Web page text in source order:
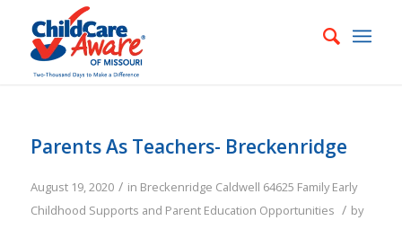
Parents As Teachers- Breckenridge
August 19, 2020 / in Breckenridge Caldwell 64625 Family Early
Childhood Supports and Parent Education Opportunities / by